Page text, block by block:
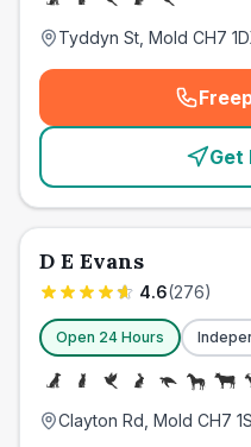
Tyddyn St, Mold CH7
Get
D E Evans
4.6(276)
Open 24 Hours
Clayton Rd, Mold CH7